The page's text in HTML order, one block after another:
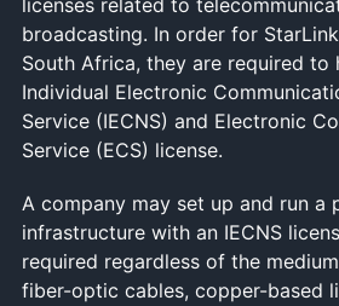
licenses related to
broadcasting. In order for
South Africa, they are required to
Individual Electronic
Service (IECNS) and Electronic
Service (ECS) license.
A company may set up and run a
infrastructure with an IECNS
required regardless of the
fiber-optic cables, copper-based